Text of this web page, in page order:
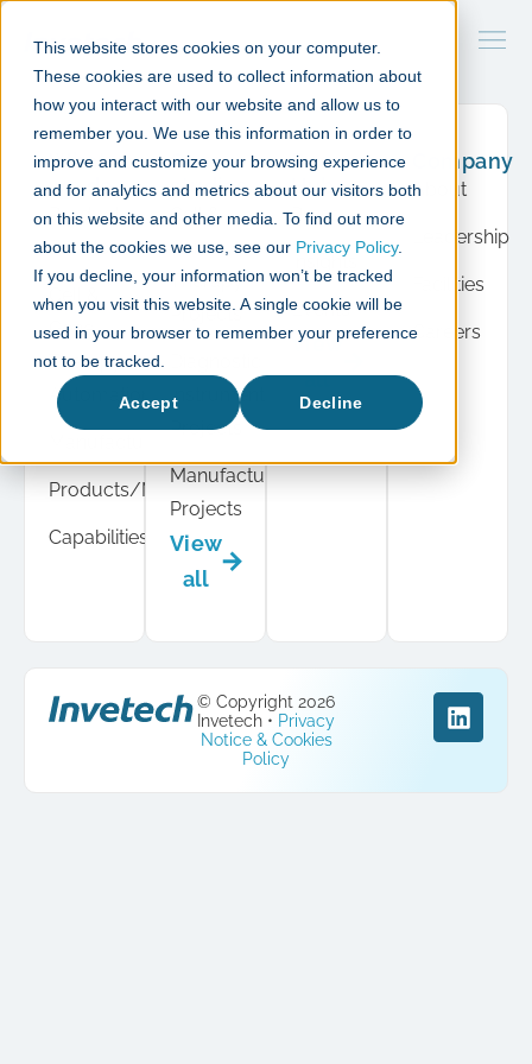
This website stores cookies on your computer.
These cookies are used to collect information about
how you interact with our website and allow us to
remember you. We use this information in order to
improve and customize your browsing experience
and for analytics and metrics about our visitors both
on this website and other media. To find out more
about the cookies we use, see our Privacy Policy.
If you decline, your information won’t be tracked
when you visit this website. A single cookie will be
used in your browser to remember your preference
not to be tracked.
Accept Decline
What
we do
Product
Development
Gene
Therapy
Automation
Products/Modules
Capabilities
Case
studies
Cell &
Gene
Therapy
Projects
Instrument
Projects
Manufacturing
Projects
View
all
Resource
Hub
Press
Insights
Events
View
all
Company
About
Leadership
Facilities
Careers
© Copyright 2026
Invetech • Privacy
Notice & Cookies
Policy